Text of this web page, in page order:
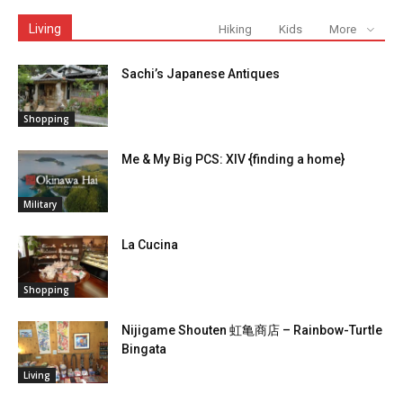
Living Hiking Kids More
Shopping
Sachi’s Japanese Antiques
Military
Me & My Big PCS: XIV {finding a home}
Shopping
La Cucina
Living
Nijigame Shouten 虹亀商店 – Rainbow-Turtle
Bingata